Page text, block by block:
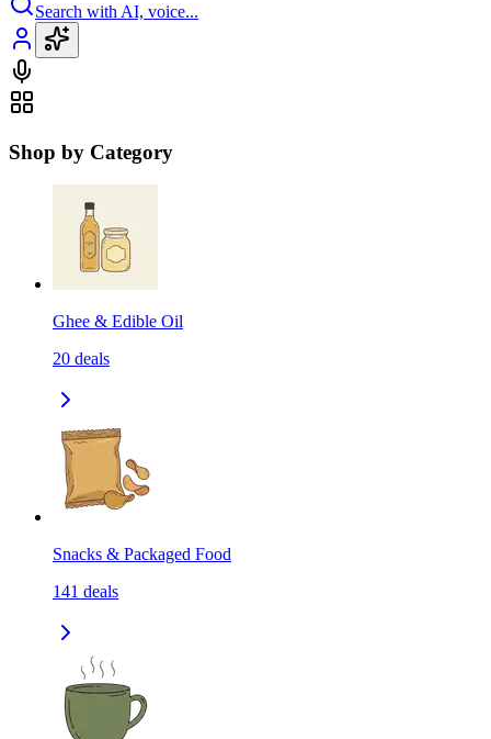
Search with AI, voice...
Shop by Category
Ghee & Edible Oil
20 deals
Snacks & Packaged Food
141 deals